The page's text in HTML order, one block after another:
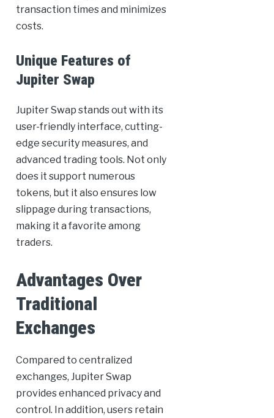
transaction times and minimizes
costs.
Unique Features of
Jupiter Swap
Jupiter Swap stands out with its
user-friendly interface, cutting-
edge security measures, and
advanced trading tools. Not only
does it support numerous
tokens, but it also ensures low
slippage during transactions,
making it a favorite among
traders.
Advantages Over
Traditional
Exchanges
Compared to centralized
exchanges, Jupiter Swap
provides enhanced privacy and
control. In addition, users retain